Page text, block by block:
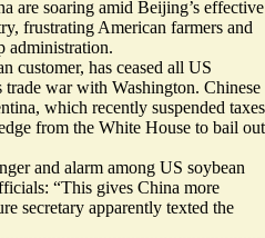
are soaring amid Beijing’s effective
frustrating American farmers and
administration.
customer, has ceased all US
trade war with Washington. Chinese
which recently suspended taxes
from the White House to bail out
and alarm among US soybean
“This gives China more
secretary apparently texted the